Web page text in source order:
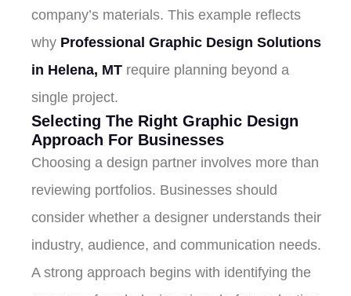
company’s materials. This example reflects
why Professional Graphic Design Solutions
in Helena, MT require planning beyond a
single project.
Selecting The Right Graphic Design
Approach For Businesses
Choosing a design partner involves more than
reviewing portfolios. Businesses should
consider whether a designer understands their
industry, audience, and communication needs.
A strong approach begins with identifying the